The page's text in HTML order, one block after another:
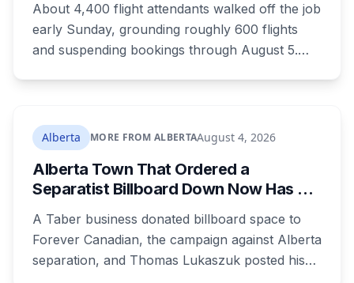
About 4,400 flight attendants walked off the job
early Sunday, grounding roughly 600 flights
and suspending bookings through August 5.
them entirely.
Alberta MORE FROM ALBERTAAugust 4, 2026
Alberta Town That Ordered a
Separatist Billboard Down Now Has a
A Taber business donated billboard space to
Forever Canadian, the campaign against Alberta
separation, and Thomas Lukaszuk posted his